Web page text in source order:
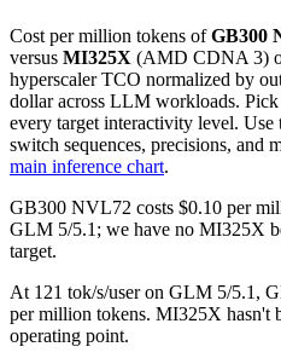
Cost per million tokens ofGB300
versus MI325X (AMD CDNA 3)
hyperscaler TCO normalized by
dollar across LLM workloads.
every target interactivity level.
switch sequences, precisions, and
main inference chart.
GB300 NVL72 costs $0.10 per
GLM 5/5.1; we have no MI325X
target.
At 121 tok/s/user on GLM 5/5.1,
per million tokens. MI325X hasn't
operating point.